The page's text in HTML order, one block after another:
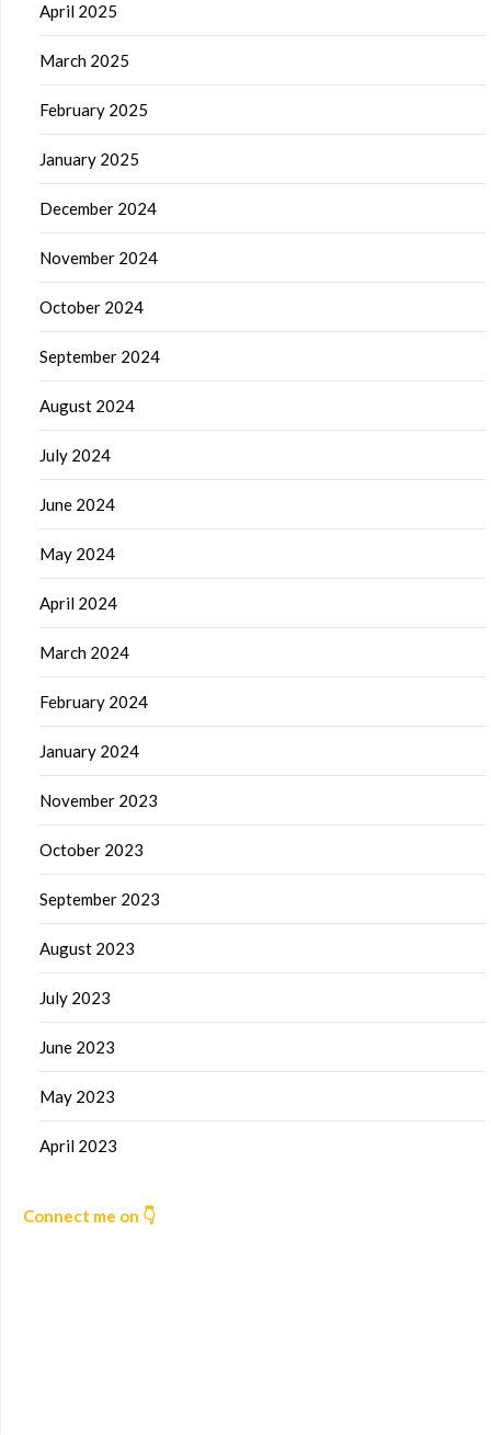
April 2025
March 2025
February 2025
January 2025
December 2024
November 2024
October 2024
September 2024
August 2024
July 2024
June 2024
May 2024
April 2024
March 2024
February 2024
January 2024
November 2023
October 2023
September 2023
August 2023
July 2023
June 2023
May 2023
April 2023
Connect me on 👇